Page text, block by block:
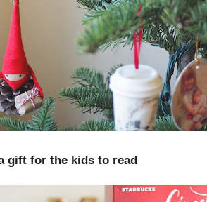
gift for the kids to read